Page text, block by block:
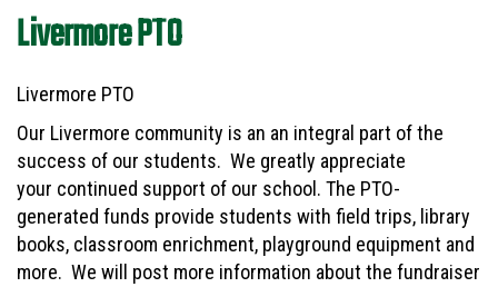
Livermore PTO
Livermore PTO
Our Livermore community is an an integral part of the
success of our students. We greatly appreciate
your continued support of our school. The PTO-
generated funds provide students with field trips, library
books, classroom enrichment, playground equipment and
more. We will post more information about the fundraiser